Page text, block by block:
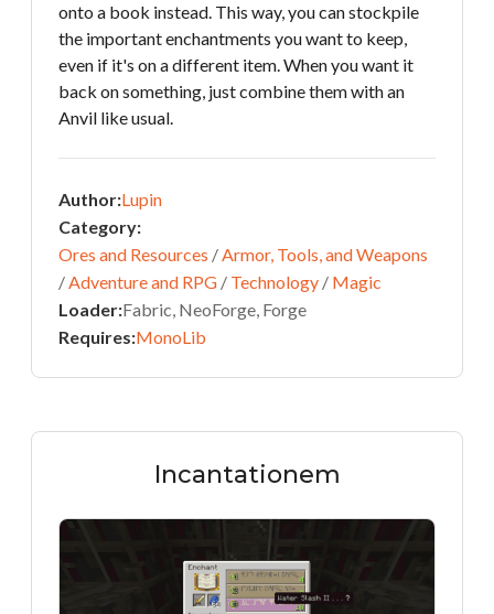
onto a book instead. This way, you can stockpile
the important enchantments you want to keep,
even if it's on a different item. When you want it
back on something, just combine them with an
Anvil like usual.
Author:Lupin
Category:
Ores and Resources /Armor, Tools, and Weapons
/Adventure and RPG / Technology / Magic
Loader:Fabric, NeoForge, Forge
Requires:MonoLib
Incantationem